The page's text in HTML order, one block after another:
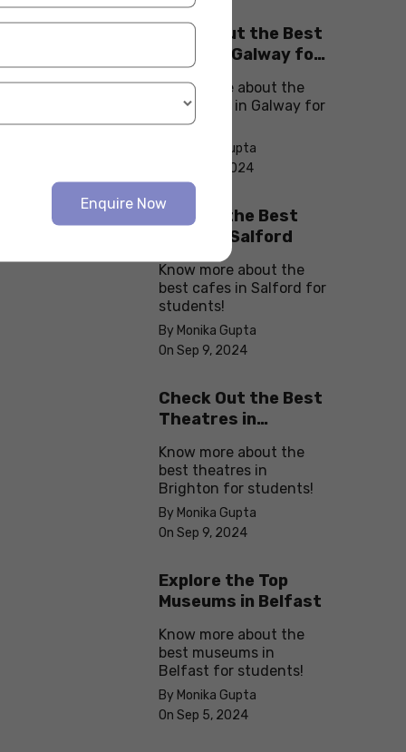
Check Out the Best
Cafes in Galway for
Know more about the
best cafes in Galway for
students!
By Monika Gupta
On Sep 10, 2024
Explore the Best
cafes in Salford
Know more about the
best cafes in Salford for
students!
By Monika Gupta
On Sep 9, 2024
Check Out the Best
Theatres in
Know more about the
best theatres in
Brighton for students!
By Monika Gupta
On Sep 9, 2024
Explore the Top
Museums in Belfast
Know more about the
best museums in
Belfast for students!
By Monika Gupta
On Sep 5, 2024
Enquire Now